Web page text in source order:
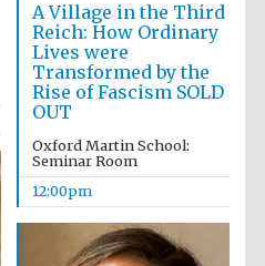
A Village in the Third
Reich: How Ordinary
Lives were
Transformed by the
Rise of Fascism SOLD
OUT
Oxford Martin School:
Seminar Room
12:00pm